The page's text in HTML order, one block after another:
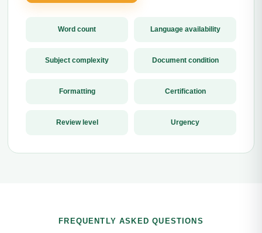
Word count Language availability
Subject complexity Document condition
Formatting Certification
Review level Urgency
FREQUENTLY ASKED QUESTIONS